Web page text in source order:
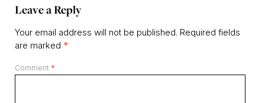
Leave a Reply
Your email address will not be published. Required fields
are marked *
Comment *